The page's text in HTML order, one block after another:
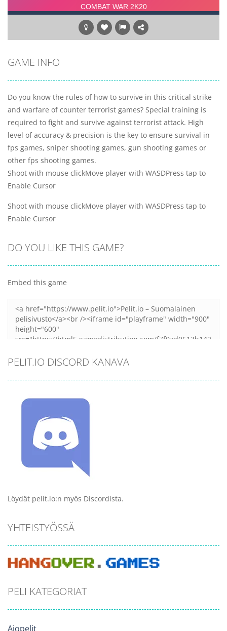
GAME INFO
Do you know the rules of how to survive in this critical strike
and warfare of counter terrorist games? Special training is
required to fight and survive against terrorist attack. High
level of accuracy & precision is the key to ensure survival in
fps games, sniper shooting games, gun shooting games or
other fps shooting games.
Shoot with mouse clickMove player with WASDPress tap to
Enable Cursor
Shoot with mouse clickMove player with WASDPress tap to
Enable Cursor
DO YOU LIKE THIS GAME?
Embed this game
PELIT.IO DISCORD KANAVA
Löydät pelit.io:n myös Discordista.
YHTEISTYÖSSÄ
PELI KATEGORIAT
Ajopelit